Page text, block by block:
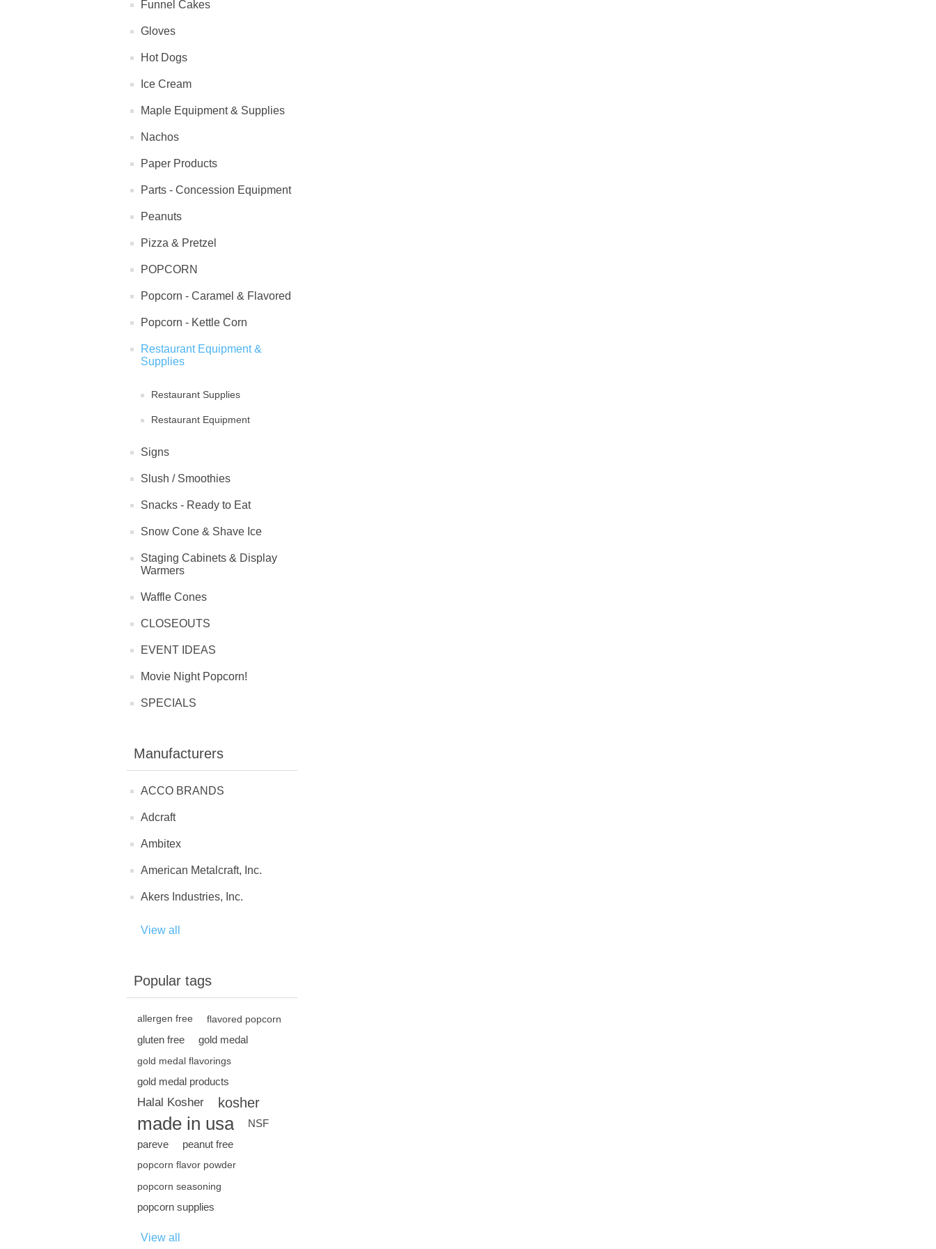
Funnel Cakes
Gloves
Hot Dogs
Ice Cream
Maple Equipment & Supplies
Nachos
Paper Products
Parts - Concession Equipment
Peanuts
Pizza & Pretzel
POPCORN
Popcorn - Caramel & Flavored
Popcorn - Kettle Corn
Restaurant Equipment &
Supplies
Restaurant Supplies
Restaurant Equipment
Signs
Slush / Smoothies
Snacks - Ready to Eat
Snow Cone & Shave Ice
Staging Cabinets & Display
Warmers
Waffle Cones
CLOSEOUTS
EVENT IDEAS
Movie Night Popcorn!
SPECIALS
Manufacturers
ACCO BRANDS
Adcraft
Ambitex
American Metalcraft, Inc.
Akers Industries, Inc.
View all
Popular tags
allergen free flavored popcorn
gluten free gold medal
gold medal flavorings
gold medal products
Halal Kosher kosher
made in usa
NSF
pareve
peanut free
popcorn flavor powder
popcorn seasoning
popcorn supplies
View all